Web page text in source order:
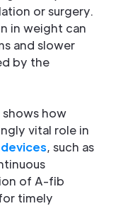
or surgery.
in weight can
and slower
by the
how
vital role in
, such as
of A-fib
timely